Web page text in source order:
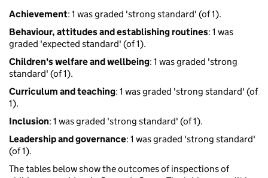
Achievement: 1 was graded 'strong standard' (of 1).
Behaviour, attitudes and establishing routines: 1 was
graded 'expected standard' (of 1).
Children's welfare and wellbeing: 1 was graded 'strong
standard' (of 1).
Curriculum and teaching: 1 was graded 'strong standard' (of
1).
Inclusion: 1 was graded 'strong standard' (of 1).
Leadership and governance: 1 was graded 'strong standard'
(of 1).
The tables below show the outcomes of inspections of